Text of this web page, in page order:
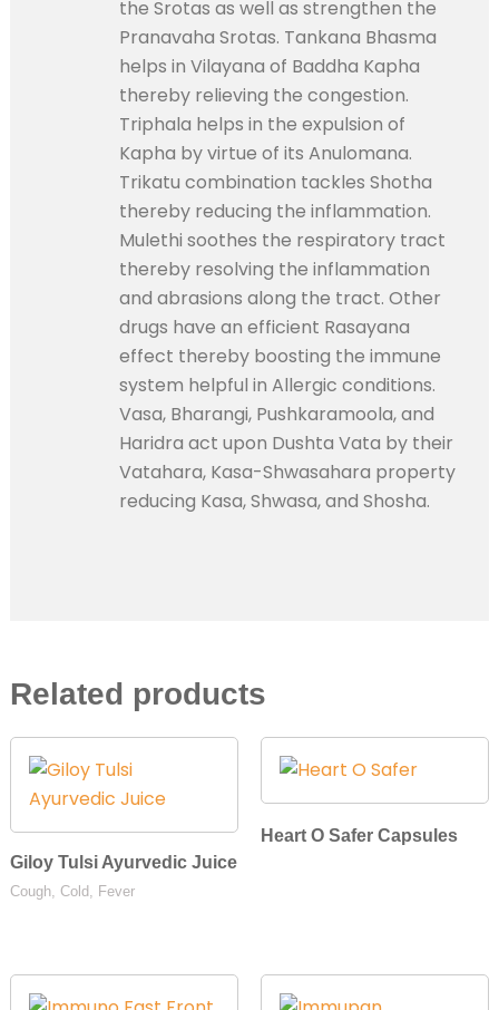
the Srotas as well as strengthen the
Pranavaha Srotas. Tankana Bhasma
helps in Vilayana of Baddha Kapha
thereby relieving the congestion.
Triphala helps in the expulsion of
Kapha by virtue of its Anulomana.
Trikatu combination tackles Shotha
thereby reducing the inflammation.
Mulethi soothes the respiratory tract
thereby resolving the inflammation
and abrasions along the tract. Other
drugs have an efficient Rasayana
effect thereby boosting the immune
system helpful in Allergic conditions.
Vasa, Bharangi, Pushkaramoola, and
Haridra act upon Dushta Vata by their
Vatahara, Kasa-Shwasahara property
reducing Kasa, Shwasa, and Shosha.
Related products
Giloy Tulsi Ayurvedic Juice
Cough, Cold, Fever
Heart O Safer Capsules